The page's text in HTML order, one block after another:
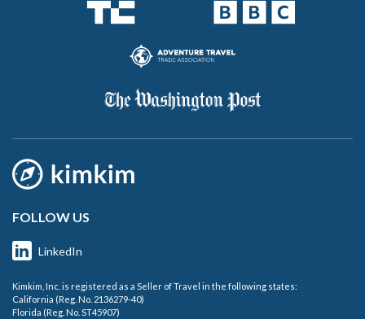
FOLLOW US
LinkedIn
Kimkim, Inc. is registered as a Seller of Travel in the following states:
California (Reg. No. 2136279-40)
Florida (Reg. No. ST45907)